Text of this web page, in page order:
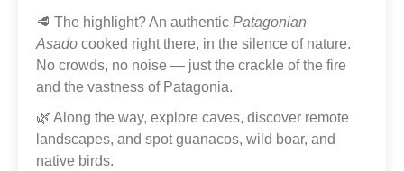
🥩 The highlight? An authentic Patagonian
Asado cooked right there, in the silence of nature.
No crowds, no noise — just the crackle of the fire
and the vastness of Patagonia.
🌿 Along the way, explore caves, discover remote
landscapes, and spot guanacos, wild boar, and
native birds.